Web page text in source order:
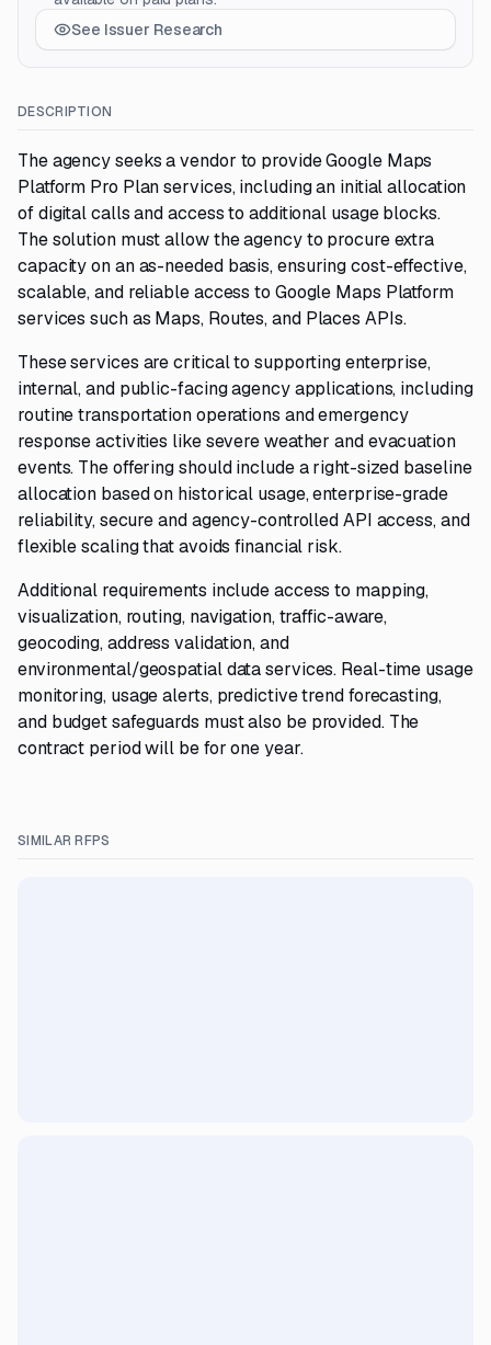
See Issuer Research
DESCRIPTION
The agency seeks a vendor to provide Google Maps
Platform Pro Plan services, including an initial allocation
of digital calls and access to additional usage blocks.
The solution must allow the agency to procure extra
capacity on an as-needed basis, ensuring cost-effective,
scalable, and reliable access to Google Maps Platform
services such as Maps, Routes, and Places APIs.
These services are critical to supporting enterprise,
internal, and public-facing agency applications, including
routine transportation operations and emergency
response activities like severe weather and evacuation
events. The offering should include a right-sized baseline
allocation based on historical usage, enterprise-grade
reliability, secure and agency-controlled API access, and
flexible scaling that avoids financial risk.
Additional requirements include access to mapping,
visualization, routing, navigation, traffic-aware,
geocoding, address validation, and
environmental/geospatial data services. Real-time usage
monitoring, usage alerts, predictive trend forecasting,
and budget safeguards must also be provided. The
contract period will be for one year.
SIMILAR RFPS